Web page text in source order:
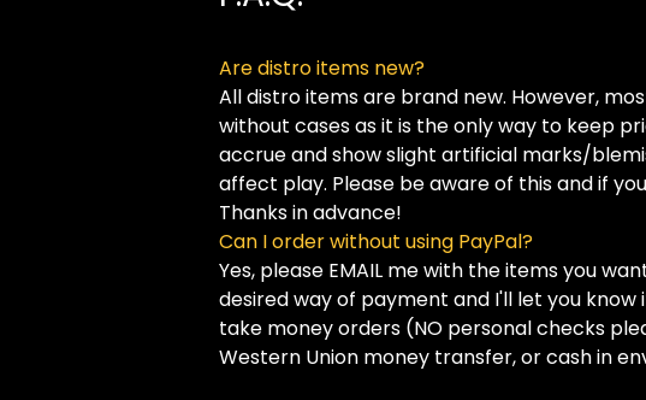
Are distro items new?
All distro items are brand new. However,
without cases as it is the only way to keep
accrue and show slight artificial marks/
affect play. Please be aware of this and if
Thanks in advance!
Can I order without using PayPal?
Yes, please EMAIL me with the items you
desired way of payment and I'll let you
take money orders (NO personal checks
Western Union money transfer, or cash in